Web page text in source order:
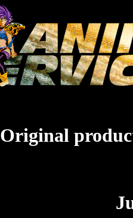
Original